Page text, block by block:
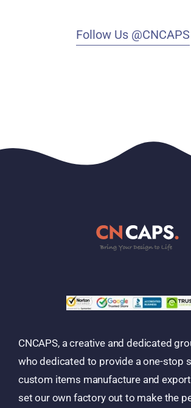
Follow Us @CNCAPS
CNCAPS, a creative and dedicated
who dedicated to provide a one-stop
custom items manufacture and
set our own factory out to make the